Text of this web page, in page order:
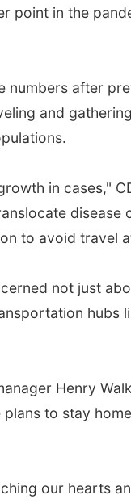
point in the
numbers after
and
in cases,"
to avoid travel
not just
hubs
Henry
to stay
our hearts